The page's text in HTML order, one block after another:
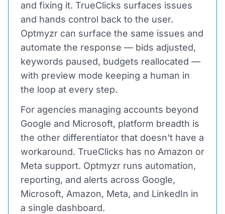
and fixing it. TrueClicks surfaces issues
and hands control back to the user.
Optmyzr can surface the same issues and
automate the response — bids adjusted,
keywords paused, budgets reallocated —
with preview mode keeping a human in
the loop at every step.
For agencies managing accounts beyond
Google and Microsoft, platform breadth is
the other differentiator that doesn't have a
workaround. TrueClicks has no Amazon or
Meta support. Optmyzr runs automation,
reporting, and alerts across Google,
Microsoft, Amazon, Meta, and LinkedIn in
a single dashboard.